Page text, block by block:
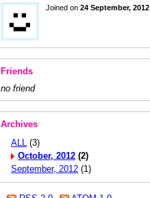
Joined on 24 September, 2012
Friends
no friend
Archives
ALL (3)
October, 2012 (2)
September, 2012 (1)